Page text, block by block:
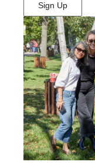
Sign Up
(Opens
in
New
Window)